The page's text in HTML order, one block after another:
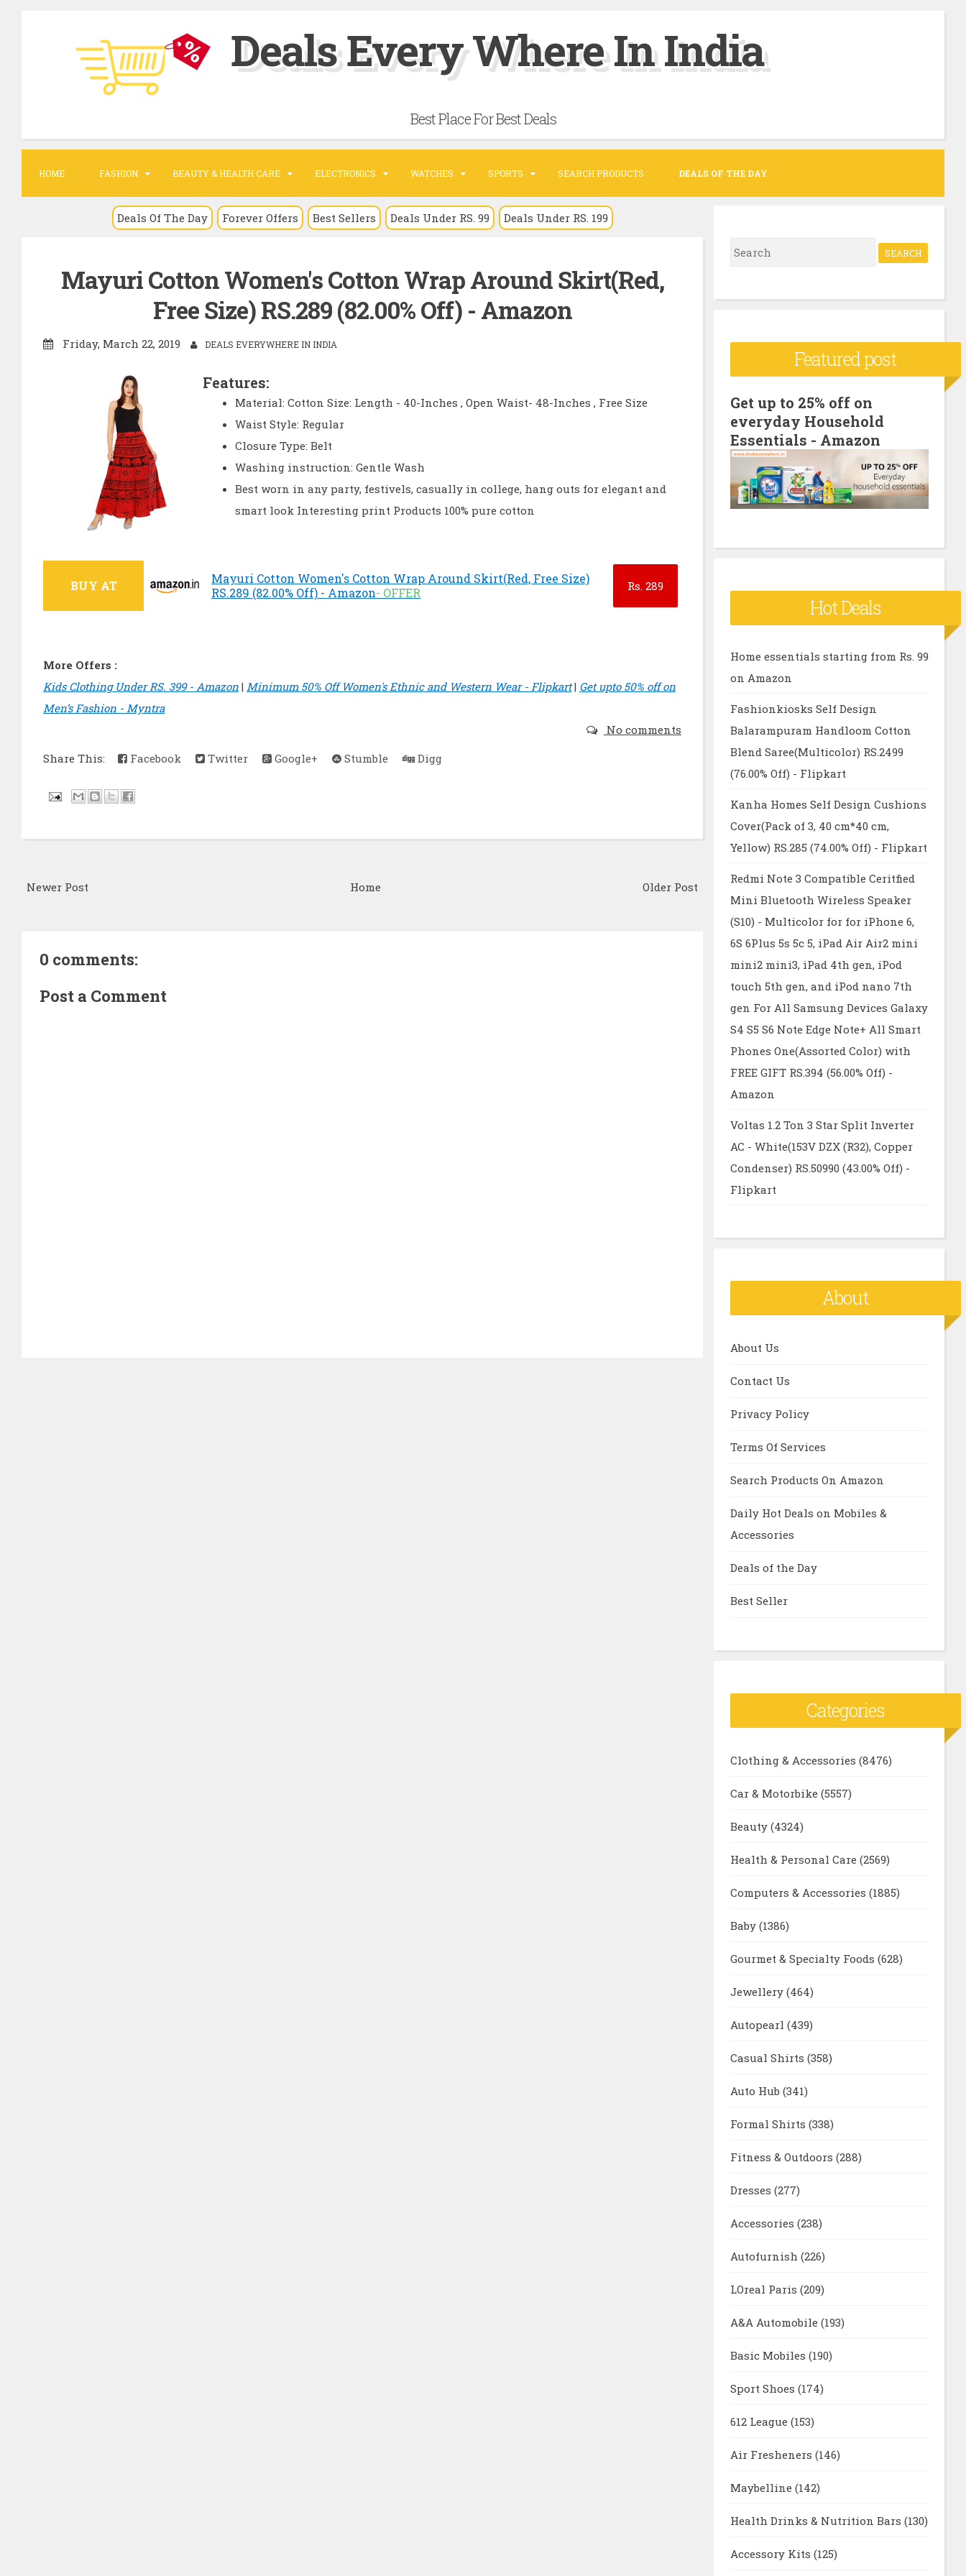
c
n
Deals Every Where In India
Best Place For Best Deals
HOME FASHION BEAUTY & HEALTH CARE ELECTRONICS WATCHES SPORTS SEARCH PRODUCTS DEALS OF THE DAY
Deals Of The Day Forever Offers Best Sellers Deals Under RS. 99 Deals Under RS. 199
Mayuri Cotton Women's Cotton Wrap Around Skirt(Red,
Free Size) RS.289 (82.00% Off) - Amazon
Friday, March 22, 2019 DEALS EVERYWHERE IN INDIA
Features:
Material: Cotton Size: Length - 40-Inches , Open Waist- 48-Inches , Free Size
Waist Style: Regular
Closure Type: Belt
Washing instruction: Gentle Wash
Best worn in any party, festivels, casually in college, hang outs for elegant and
smart look Interesting print Products 100% pure cotton
BUY AT
Mayuri Cotton Women's Cotton Wrap Around Skirt(Red, Free Size)
RS.289 (82.00% Off) - Amazon- OFFER Rs. 289
More Offers :
Kids Clothing Under RS. 399 - Amazon | Minimum 50% Off Women's Ethnic and Western Wear - Flipkart| Get upto 50% off on
Men’s Fashion - Myntra
No comments
Share This:
Facebook Twitter Google+ Stumble Digg
Newer Post Older Post
Home
0 comments:
Post a Comment
S
e
f
o
r
:
Featured post
Get up to 25% off on
everyday Household
Essentials - Amazon
Hot Deals
Home essentials starting from Rs. 99
on Amazon
Fashionkiosks Self Design
Balarampuram Handloom Cotton
Blend Saree(Multicolor) RS.2499
(76.00% Off) - Flipkart
Kanha Homes Self Design Cushions
Cover(Pack of 3, 40 cm*40 cm,
Yellow) RS.285 (74.00% Off) - Flipkart
Redmi Note 3 Compatible Ceritfied
Mini Bluetooth Wireless Speaker
(S10) - Multicolor for for iPhone 6,
6S 6Plus 5s 5c 5, iPad Air Air2 mini
mini2 mini3, iPad 4th gen, iPod
touch 5th gen, and iPod nano 7th
gen For All Samsung Devices Galaxy
S4 S5 S6 Note Edge Note+ All Smart
Phones One(Assorted Color) with
FREE GIFT RS.394 (56.00% Off) -
Amazon
Voltas 1.2 Ton 3 Star Split Inverter
AC - White(153V DZX (R32), Copper
Condenser) RS.50990 (43.00% Off) -
Flipkart
About
About Us
Contact Us
Privacy Policy
Terms Of Services
Search Products On Amazon
Daily Hot Deals on Mobiles &
Accessories
Deals of the Day
Best Seller
Categories
Clothing & Accessories (8476)
Car & Motorbike (5557)
Beauty (4324)
Health & Personal Care (2569)
Computers & Accessories (1885)
Baby (1386)
Gourmet & Specialty Foods (628)
Jewellery (464)
Autopearl (439)
Casual Shirts (358)
Auto Hub (341)
Formal Shirts (338)
Fitness & Outdoors (288)
Dresses (277)
Accessories (238)
Autofurnish (226)
LOreal Paris (209)
A&A Automobile (193)
Basic Mobiles (190)
Sport Shoes (174)
612 League (153)
Air Fresheners (146)
Maybelline (142)
Health Drinks & Nutrition Bars (130)
Accessory Kits (125)